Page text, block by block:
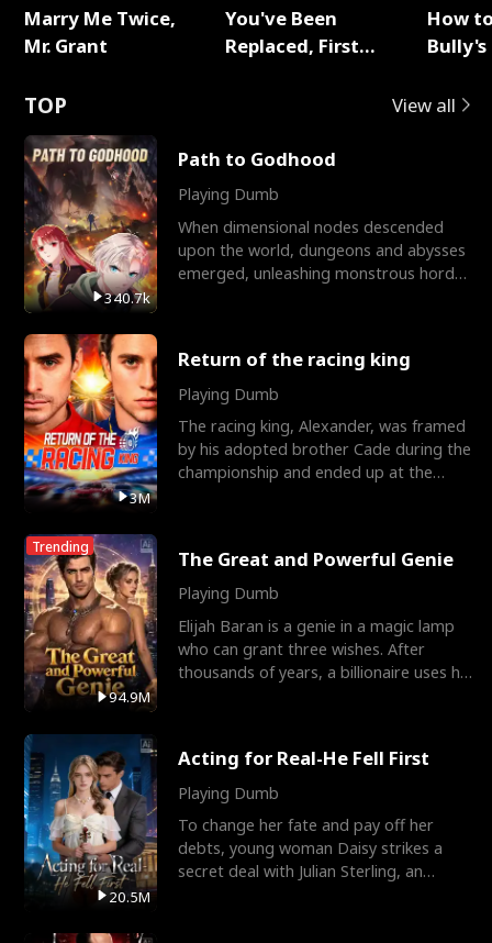
Marry Me Twice,
Mr. Grant
You've Been
Replaced, First
How
TOP View all
340.7k
Path to Godhood
Playing Dumb
When dimensional nodes descended
upon the world, dungeons and abysses
emerged, unleashing monstrous hordes
3M
Return of the racing king
Playing Dumb
The racing king, Alexander, was framed
by his adopted brother Cade during the
championship and ended up at the
Trending
94.9M
The Great and Powerful Genie
Playing Dumb
Elijah Baran is a genie in a magic lamp
who can grant three wishes. After
thousands of years, a billionaire uses his
20.5M
Acting for Real-He Fell First
Playing Dumb
To change her fate and pay off her
debts, young woman Daisy strikes a
secret deal with Julian Sterling, an